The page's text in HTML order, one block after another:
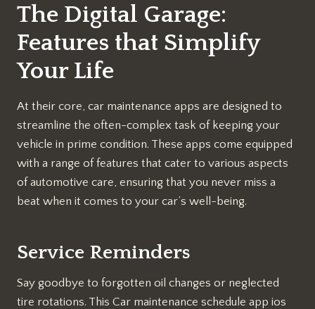
The Digital Garage:
Features that Simplify
Your Life
At their core, car maintenance apps are designed to
streamline the often-complex task of keeping your
vehicle in prime condition. These apps come equipped
with a range of features that cater to various aspects
of automotive care, ensuring that you never miss a
beat when it comes to your car’s well-being.
Service Reminders
Say goodbye to forgotten oil changes or neglected
tire rotations. This Car maintenance schedule app ios